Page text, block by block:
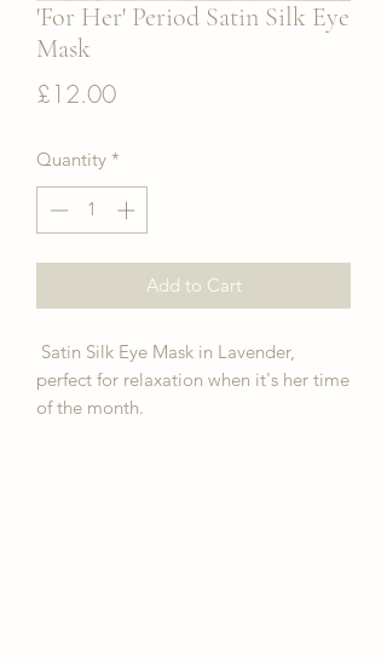
'For Her' Period Satin Silk Eye
Mask
£12.00Price
Quantity *
Add to Cart
Satin Silk Eye Mask in Lavender,
perfect for relaxation when it's her time
of the month.